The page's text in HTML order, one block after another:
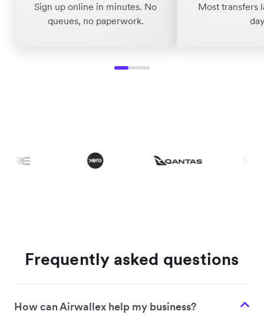
Sign up online in minutes. No
queues, no paperwork.
Most transfers
Frequently asked questions
How can Airwallex help my business?